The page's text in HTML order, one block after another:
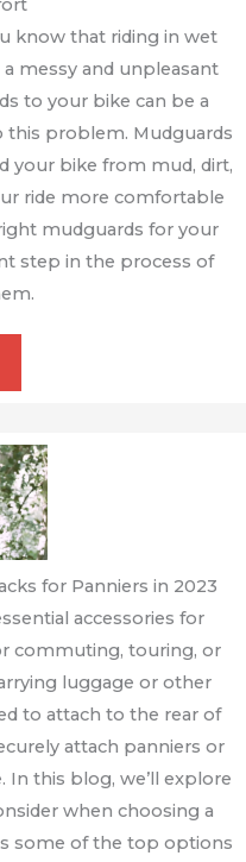
know that riding in wet
messy and unpleasant
to your bike can be a
this problem. Mudguards
your bike from mud, dirt,
ride more comfortable
mudguards for your
step in the process of
for Panniers in 2023
accessories for
commuting, touring, or
luggage or other
to attach to the rear of
attach panniers or
this blog, we’ll explore
when choosing a
some of the top options